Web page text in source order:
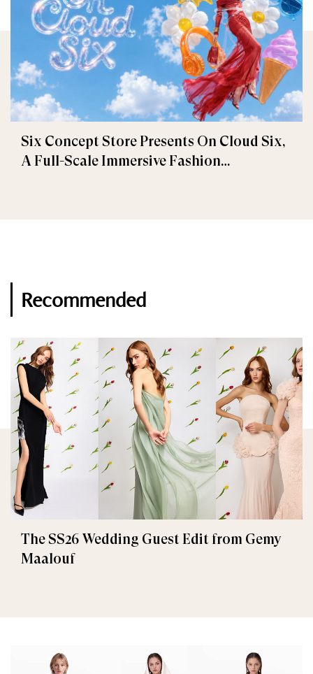
Six Concept Store Presents On Cloud Six,
A Full-Scale Immersive Fashion
Recommended
The SS26 Wedding Guest Edit from Gemy
Maalouf